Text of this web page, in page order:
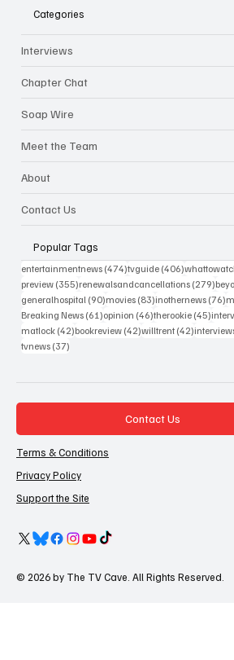
Categories
Interviews
Chapter Chat
Soap Wire
Meet the Team
About
Contact Us
Popular Tags
entertainmentnews (474)474 posts
tvguide (406)406 posts
preview (355)355 posts
renewalsandcancellations (279)279
generalhospital (90)90 posts
movies (83)83 posts
inothernews (76)
Breaking News (61)61 posts
opinion (46)46 posts
therookie (45)45
matlock (42)42 posts
bookreview (42)42 posts
willtrent (42)42 posts
tvnews (37)
Contact Us
Terms & Conditions
Privacy Policy
Support the Site
© 2026 by The TV Cave. All Rights Reserved.